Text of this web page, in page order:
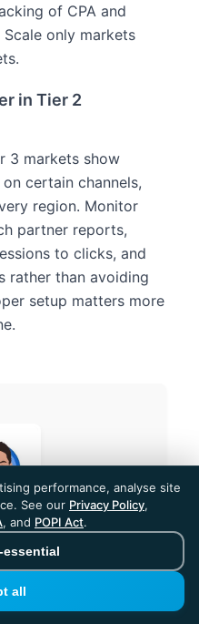
of CPA and
Scale only markets
in Tier 2
3 markets show
certain channels,
region. Monitor
partner reports,
to clicks, and
rather than avoiding
setup matters more
performance, analyse site
See our Privacy Policy,
, and POPI Act.
essential
all